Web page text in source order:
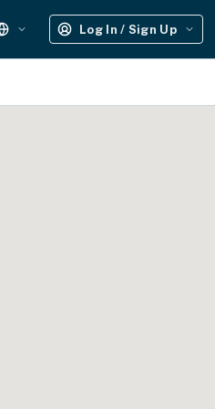
Log In / Sign Up